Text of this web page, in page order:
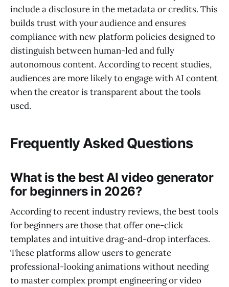
include a disclosure in the metadata or credits. This
builds trust with your audience and ensures
compliance with new platform policies designed to
distinguish between human-led and fully
autonomous content. According to recent studies,
audiences are more likely to engage with AI content
when the creator is transparent about the tools
used.
Frequently Asked Questions
What is the best AI video generator
for beginners in 2026?
According to recent industry reviews, the best tools
for beginners are those that offer one-click
templates and intuitive drag-and-drop interfaces.
These platforms allow users to generate
professional-looking animations without needing
to master complex prompt engineering or video